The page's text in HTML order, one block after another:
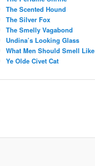
The Scented Hound
The Silver Fox
The Smelly Vagabond
Undina’s Looking Glass
What Men Should Smell Like
Ye Olde Civet Cat